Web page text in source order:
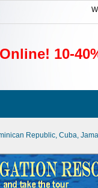
10-
Republic, Cuba,